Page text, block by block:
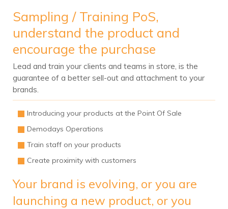
Sampling / Training PoS,
understand the product and
encourage the purchase
Lead and train your clients and teams in store, is the
guarantee of a better sell-out and attachment to your
brands.
Introducing your products at the Point Of Sale
Demodays Operations
Train staff on your products
Create proximity with customers
Your brand is evolving, or you are
launching a new product, or you